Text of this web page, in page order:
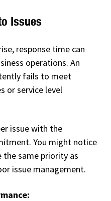
Issues
response time can
operations. An
fails to meet
or service level
issue with the
You might notice
same priority as
issue management.